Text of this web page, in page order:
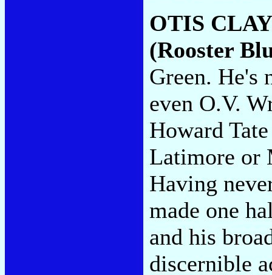
OTIS
(Rooster
Green. He's
even O.V.
Howard
Latimore
Having
made one
and his
discernible